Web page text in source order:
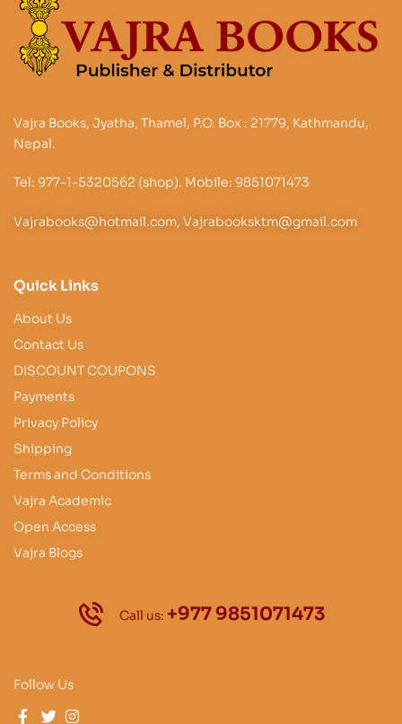
Vajra Books, Jyatha, Thamel, P.O. Box : 21779, Kathmandu,
Nepal.
Tel: 977-1-5320562 (shop). Mobile: 9851071473
Vajrabooks@hotmail.com, Vajrabooksktm@gmail.com
Quick Links
About Us
Contact Us
DISCOUNT COUPONS
Payments
Privacy Policy
Shipping
Terms and Conditions
Vajra Academic
Open Access
Vajra Blogs
Call us: +977 9851071473
Follow Us